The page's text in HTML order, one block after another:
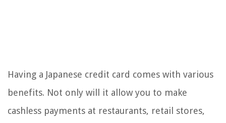
Having a Japanese credit card comes with various
benefits. Not only will it allow you to make
cashless payments at restaurants, retail stores,